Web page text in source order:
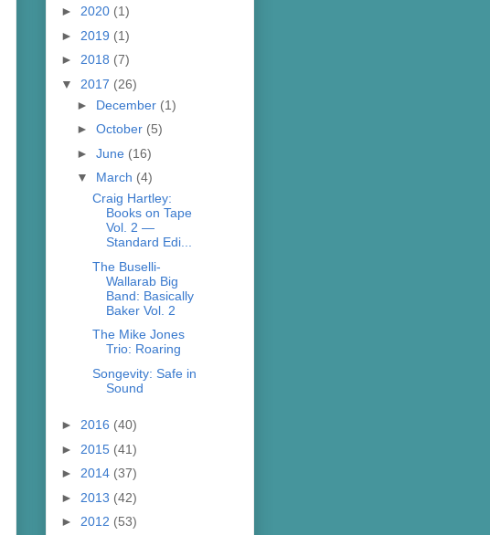
► 2020 (1)
► 2019 (1)
► 2018 (7)
▼ 2017 (26)
► December (1)
► October (5)
► June (16)
▼ March (4)
Craig Hartley:
Books on Tape
Vol. 2 —
Standard Edi...
The Buselli-
Wallarab Big
Band: Basically
Baker Vol. 2
The Mike Jones
Trio: Roaring
Songevity: Safe in
Sound
► 2016 (40)
► 2015 (41)
► 2014 (37)
► 2013 (42)
► 2012 (53)